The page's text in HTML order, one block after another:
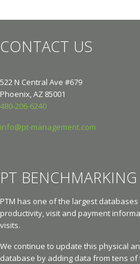
CONTACT US
522 N Central Ave #679
Phoenix, AZ 85001
480-206-6240
info@pt-management.com
PT BENCHMARKING
PTM has one of the largest
productivity, visit and payment
visits.
We continue to update this physical
database by adding data from tens